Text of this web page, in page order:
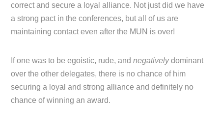
correct and secure a loyal alliance. Not just did we have
a strong pact in the conferences, but all of us are
maintaining contact even after the MUN is over!
If one was to be egoistic, rude, andnegativelydominant
over the other delegates, there is no chance of him
securing a loyal and strong alliance and definitely no
chance of winning an award.